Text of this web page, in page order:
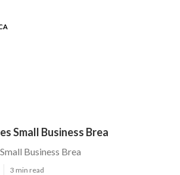
Small Business Brea
Business Brea
3 min read